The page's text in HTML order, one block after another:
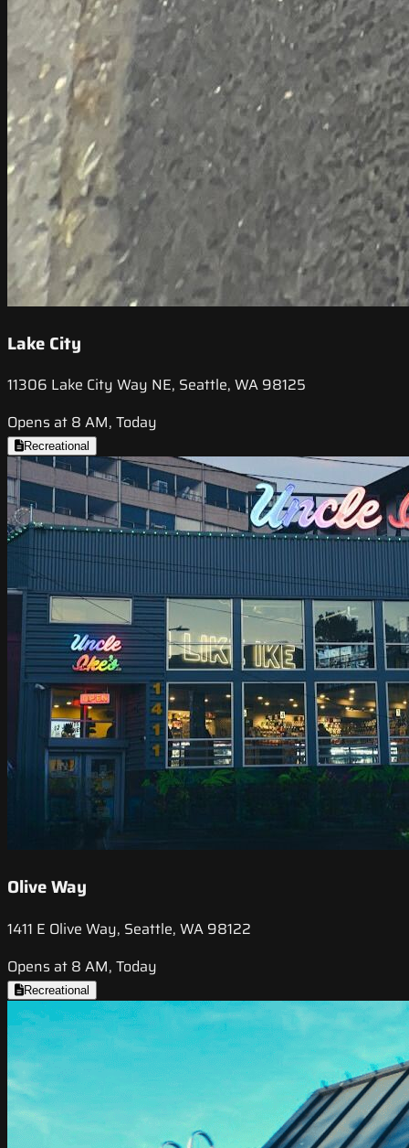
Lake City
11306 Lake City Way NE, Seattle, WA 98125
Opens at 8 AM, Today
Recreational
Olive Way
1411 E Olive Way, Seattle, WA 98122
Opens at 8 AM, Today
Recreational